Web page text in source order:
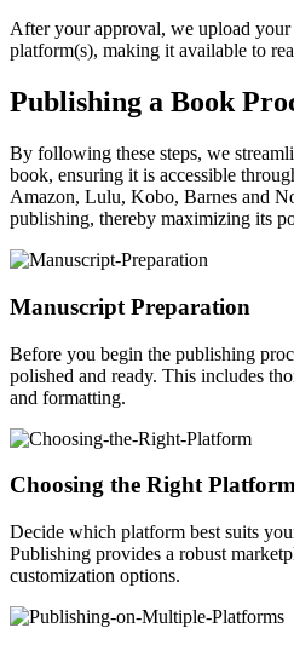
After your approval, we upload
platform(s), making it available to
Publishing a Book
By following these steps, we
book, ensuring it is accessible
Amazon, Lulu, Kobo, Barnes and
publishing, thereby maximizing its
Manuscript Preparation
Before you begin the publishing
polished and ready. This includes
and formatting.
Choosing the Right
Decide which platform best suits
Publishing provides a robust
customization options.